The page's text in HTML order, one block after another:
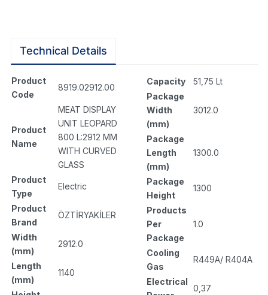
Technical Details
Product
Code
8919.02912.00
Product
Name
MEAT DISPLAY
UNIT LEOPARD
800 L:2912 MM
WITH CURVED
GLASS
Product
Type
Electric
Product
Brand
ÖZTİRYAKİLER
Width
(mm)
2912.0
Length
(mm)
1140
Capacity
51,75 Lt
Package
Width
(mm)
3012.0
Package
Length
(mm)
1300.0
Package
Height
1300
Products
Per
Package
1.0
Cooling
Gas
R449A/ R404A
Electrical
0,37